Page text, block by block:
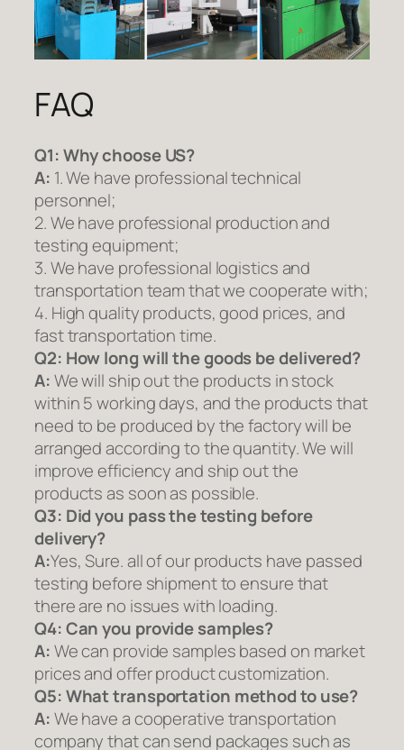
FAQ
Q1:Why choose US?
A: 1. We have professional technical
personnel;
2. We have professional production and
testing equipment;
3. We have professional logistics and
transportation team that we cooperate with;
4. High quality products, good prices, and
fast transportation time.
Q2: How long will the goods be delivered?
A:We will ship out the products in stock
within 5 working days, and the products that
need to be produced by the factory will be
arranged according to the quantity. We will
improve efficiency and ship out the
products as soon as possible.
Q3: Did you pass the testing before
delivery?
A:Yes, Sure. all of our products have passed
testing before shipment to ensure that
there are no issues with loading.
Q4: Can you provide samples?
A:We can provide samples based on market
prices and offer product customization.
Q5:What transportation method to use?
A:We have a cooperative transportation
company that can send packages such as